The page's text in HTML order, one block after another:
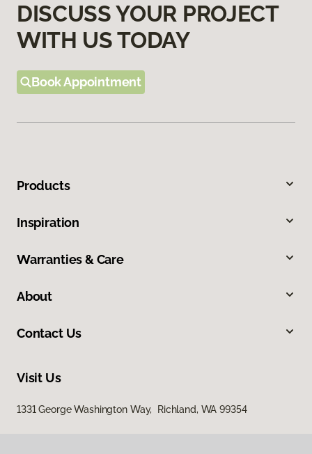
DISCUSS YOUR PROJECT
WITH US TODAY
Book Appointment
Products
Inspiration
Warranties & Care
About
Contact Us
Visit Us
1331 George Washington Way, Richland, WA 99354